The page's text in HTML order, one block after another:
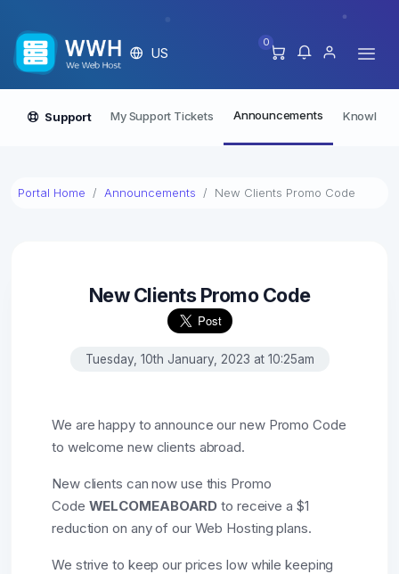
US
0
Support My Support Tickets Announcements
Portal Home Announcements New Clients Promo Code
New Clients Promo Code
Tuesday, 10th January, 2023 at 10:25am
We are happy to announce our new Promo Code
to welcome new clients abroad.
New clients can now use this Promo
Code WELCOMEABOARD to receive a $1
reduction on any of our Web Hosting plans.
We strive to keep our prices low while keeping